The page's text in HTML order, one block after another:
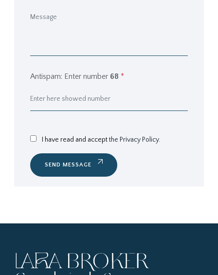
Antispam: Enter number 68 *
I have read and acceptthe Privacy Policy.
SEND MESSAGE